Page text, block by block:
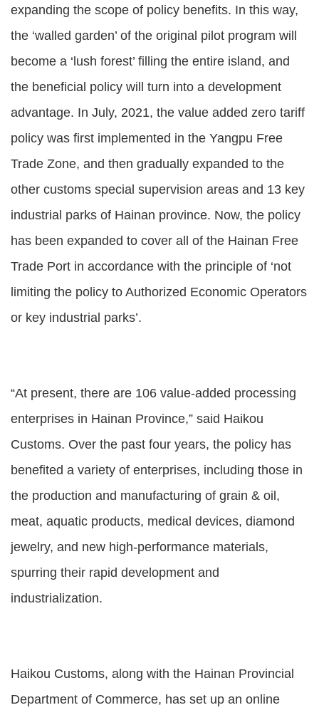
expanding the scope of policy benefits. In this way,
the ‘walled garden’ of the original pilot program will
become a ‘lush forest’ filling the entire island, and
the beneficial policy will turn into a development
advantage. In July, 2021, the value added zero tariff
policy was first implemented in the Yangpu Free
Trade Zone, and then gradually expanded to the
other customs special supervision areas and 13 key
industrial parks of Hainan province. Now, the policy
has been expanded to cover all of the Hainan Free
Trade Port in accordance with the principle of ‘not
limiting the policy to Authorized Economic Operators
or key industrial parks’.
“At present, there are 106 value-added processing
enterprises in Hainan Province,” said Haikou
Customs. Over the past four years, the policy has
benefited a variety of enterprises, including those in
the production and manufacturing of grain & oil,
meat, aquatic products, medical devices, diamond
jewelry, and new high-performance materials,
spurring their rapid development and
industrialization.
Haikou Customs, along with the Hainan Provincial
Department of Commerce, has set up an online